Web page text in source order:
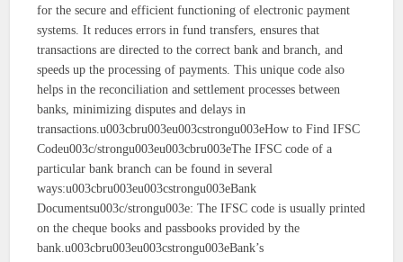
for the secure and efficient functioning of electronic payment
systems. It reduces errors in fund transfers, ensures that
transactions are directed to the correct bank and branch, and
speeds up the processing of payments. This unique code also
helps in the reconciliation and settlement processes between
banks, minimizing disputes and delays in
transactions.u003cbru003eu003cstrongu003eHow to Find IFSC
Codeu003c/strongu003eu003cbru003eThe IFSC code of a
particular bank branch can be found in several
ways:u003cbru003eu003cstrongu003eBank
Documentsu003c/strongu003e: The IFSC code is usually printed
on the cheque books and passbooks provided by the
bank.u003cbru003eu003cstrongu003eBank’s